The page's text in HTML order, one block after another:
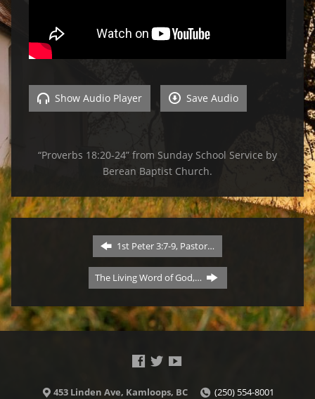
Show Audio Player Save Audio
“Proverbs 18:20-24” from Sunday School Service by
Berean Baptist Church.
1st Peter 3:7-9, Pastor…
The Living Word of God,…
453 Linden Ave, Kamloops, BC (250) 554-8001